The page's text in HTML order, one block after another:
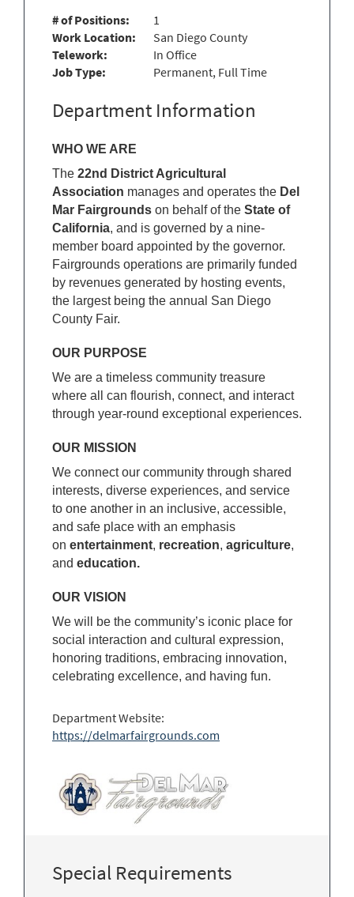
# of Positions:
1
Work Location:
San Diego County
Telework:
In Office
Job Type:
Permanent, Full Time
Department Information
WHO WE ARE
The 22nd District Agricultural
Association manages and operates the Del
Mar Fairgrounds on behalf of the State of
California, and is governed by a nine-
member board appointed by the governor.
Fairgrounds operations are primarily funded
by revenues generated by hosting events,
the largest being the annual San Diego
County Fair.
OUR PURPOSE
We are a timeless community treasure
where all can flourish, connect, and interact
through year-round exceptional experiences.
OUR MISSION
We connect our community through shared
interests, diverse experiences, and service
to one another in an inclusive, accessible,
and safe place with an emphasis
on entertainment, recreation, agriculture,
and education.
OUR VISION
We will be the community’s iconic place for
social interaction and cultural expression,
honoring traditions, embracing innovation,
celebrating excellence, and having fun.
Department Website:
https://delmarfairgrounds.com
Special Requirements